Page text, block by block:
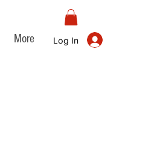
More Log In